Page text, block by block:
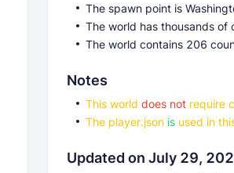
The spawn point is
The world has thousands of
The world contains 206
Notes
This world does not require
The player.json is used in
Updated on July 29,